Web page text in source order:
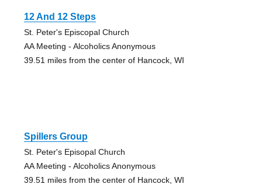
12 And 12 Steps
St. Peter's Episcopal Church
AA Meeting - Alcoholics Anonymous
39.51 miles from the center of Hancock, WI
Spillers Group
St. Peter's Episopal Church
AA Meeting - Alcoholics Anonymous
39.51 miles from the center of Hancock, WI